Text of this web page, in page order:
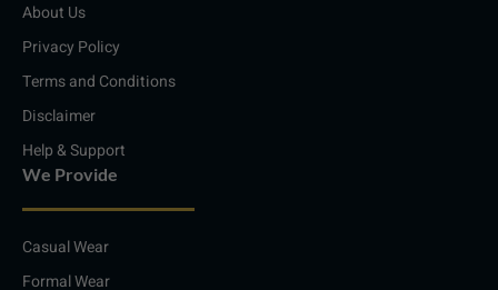
n
m
About Us
Privacy Policy
Terms and Conditions
Disclaimer
Help & Support
We Provide
Casual Wear
Formal Wear